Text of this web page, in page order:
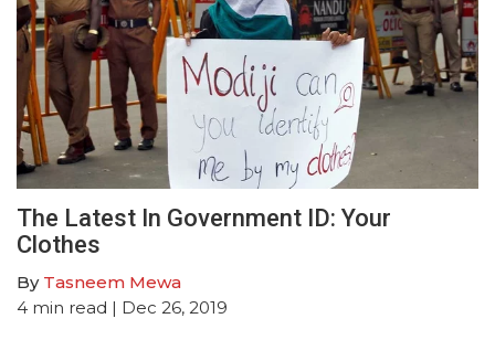
The Latest In Government ID: Your
Clothes
By Tasneem Mewa
4 min read | Dec 26, 2019